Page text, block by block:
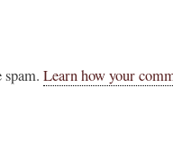
Learn how your